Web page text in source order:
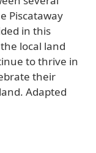
Piscataway
in this
local land
to thrive in
their
Adapted